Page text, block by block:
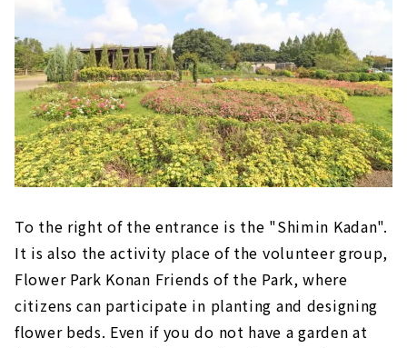
To the right of the entrance is the "Shimin Kadan".
It is also the activity place of the volunteer group,
Flower Park Konan Friends of the Park, where
citizens can participate in planting and designing
flower beds. Even if you do not have a garden at